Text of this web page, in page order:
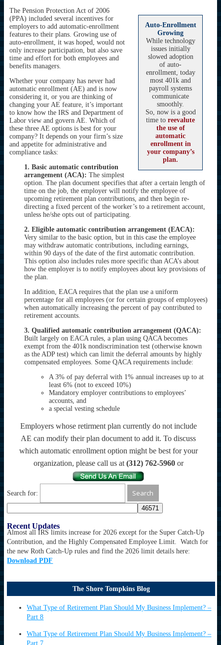
Auto-Enrollment
Growing
While technology
issues initially
slowed adoption
of auto-
enrollment, today
most 401k and
payroll systems
communicate
smoothly.
So, now is a good
time toreevalute
the use of
automatic
enrollment in
your company’s
plan.
The Pension Protection Act of 2006
(PPA) included several incentives for
employers to add automatic-enrollment
features to their plans. Growing use of
auto-enrollment, it was hoped, would not
only increase participation, but also save
time and effort for both employees and
benefits managers.
Whether your company has never had
automatic enrollment (AE) and is now
considering it, or you are thinking of
changing your AE feature, it’s important
to know how the IRS and Department of
Labor view and govern AE. Which of
these three AE options is best for your
company? It depends on your firm’s size
and appetite for administrative and
compliance tasks:
1. Basic automatic contribution
arrangement (ACA): The simplest
option. The plan document specifies that after a certain length of
time on the job, the employer will notify the employee of
upcoming retirement plan contributions, and then begin re-
directing a fixed percent of the worker’s to a retirement account,
unless he/she opts out of participating.
2. Eligible automatic contribution arrangement (EACA):
Very similar to the basic option, but in this case the employee
may withdraw automatic contributions, including earnings,
within 90 days of the date of the first automatic contribution.
This option also includes rules more specific than ACA’s about
how the employer is to notify employees about key provisions of
the plan.
In addition, EACA requires that the plan use a uniform
percentage for all employees (or for certain groups of employees)
when automatically increasing the percent of pay contributed to
retirement accounts.
3. Qualified automatic contribution arrangement (QACA):
Built largely on EACA rules, a plan using QACA becomes
exempt from the 401k nondiscrimination test (otherwise known
as the ADP test) which can limit the deferral amounts by highly
compensated employees. Some QACA requirements include:
A 3% of pay deferral with 1% annual increases up to at
least 6% (not to exceed 10%)
Mandatory employer contributions to employees’
accounts, and
a special vesting schedule
Employers whose retirment plan currently do not include
AE can modify their plan document to add it. To discuss
which automatic enrollment option might be best for your
organization, please call us at (312) 762-5960or
Search for:
Recent Updates
Almost all IRS limits increase for 2026 except for the Super Catch-Up
Contribution, and the Highly Compensated Employee Limit. Watch for
the new Roth Catch-Up rules and find the 2026 limit details here:
Download PDF
The Shore Tompkins Blog
What Type of Retirement Plan Should My Business Implement? –
Part 8
What Type of Retirement Plan Should My Business Implement? –
Part 7